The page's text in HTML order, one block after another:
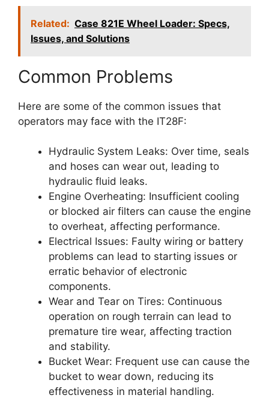
Related: Case 821E Wheel Loader: Specs,
Issues, and Solutions
Common Problems
Here are some of the common issues that
operators may face with the IT28F:
Hydraulic System Leaks: Over time, seals
and hoses can wear out, leading to
hydraulic fluid leaks.
Engine Overheating: Insufficient cooling
or blocked air filters can cause the engine
to overheat, affecting performance.
Electrical Issues: Faulty wiring or battery
problems can lead to starting issues or
erratic behavior of electronic
components.
Wear and Tear on Tires: Continuous
operation on rough terrain can lead to
premature tire wear, affecting traction
and stability.
Bucket Wear: Frequent use can cause the
bucket to wear down, reducing its
effectiveness in material handling.